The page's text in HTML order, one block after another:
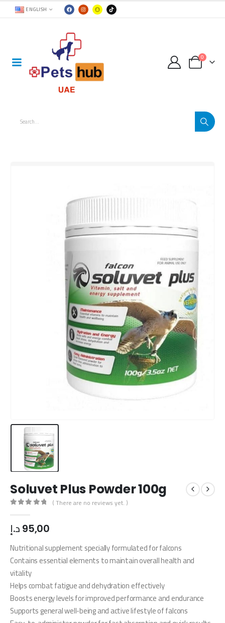
ENGLISH
0
Soluvet Plus Powder 100g
( There are no reviews yet. )
95,00 د.إ
Nutritional supplement specially formulated for falcons
Contains essential elements to maintain overall health and
vitality
Helps combat fatigue and dehydration effectively
Boosts energy levels for improved performance and endurance
Supports general well-being and active lifestyle of falcons